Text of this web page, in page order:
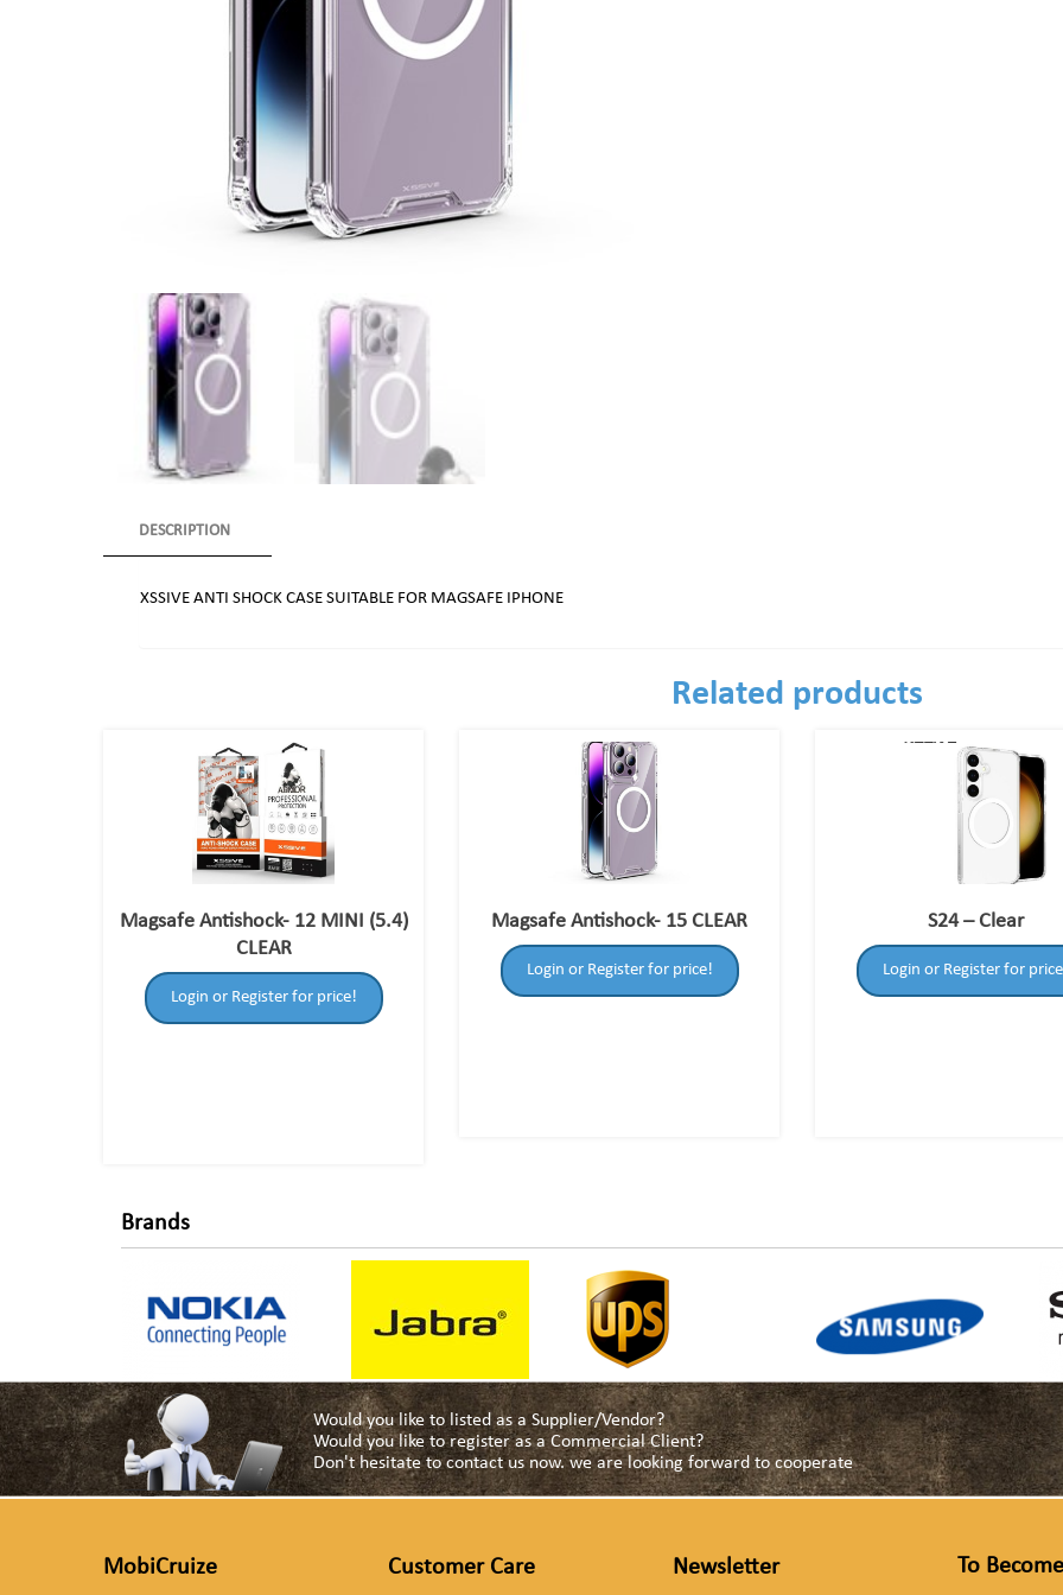
DESCRIPTION
XSSIVE ANTI SHOCK CASE SUITABLE FOR MAGSAFE IPHONE
Related products
Magsafe Antishock- 12 MINI (5.4)
CLEAR
Login or Register for price!
Magsafe Antishock- 15 CLEAR
Login or Register for price!
S24 – Clear
Login or Register for
Brands
Would you like to listed as a Supplier/Vendor?
Would you like to register as a Commercial Client?
Don't hesitate to contact us now. we are looking forward to cooperate
MobiCruize Customer Care Newsletter To